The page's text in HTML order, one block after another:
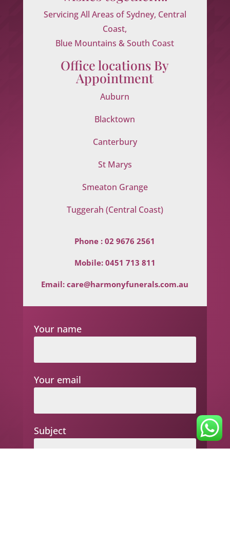
Servicing All Areas of Sydney, Central
Coast,
Blue Mountains & South Coast
Office locations By
Appointment
Auburn
Blacktown
Canterbury
St Marys
Smeaton Grange
Tuggerah (Central Coast)
Phone :02 9676 2561
Mobile: 0451 713 811
Email:care@harmonyfunerals.com.au
Your name
Your email
Subject